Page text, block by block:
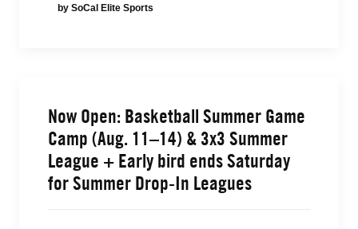
by SoCal Elite Sports
Now Open: Basketball Summer Game
Camp (Aug. 11–14) & 3x3 Summer
League + Early bird ends Saturday
for Summer Drop-In Leagues